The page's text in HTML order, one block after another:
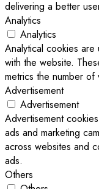
delivering a better
Analytics
Analytics
Analytical cookies
with the website.
metrics the number
Advertisement
Advertisement
Advertisement
ads and marketing
across websites and
ads.
Others